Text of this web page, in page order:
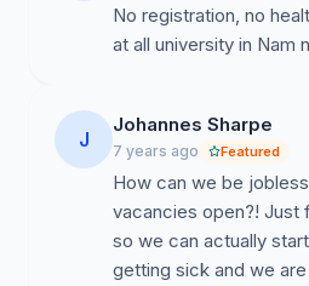
No registration, no
at all university in Nam
J
Johannes Sharpe
7 years ago Featured
How can we be
vacancies open?! Just
so we can actually
getting sick and we